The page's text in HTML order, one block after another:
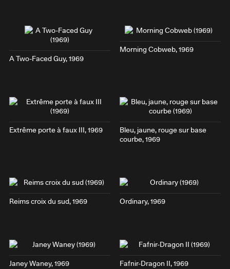
A Two-Faced Guy, 1969
Morning Cobweb, 1969
Extrême porte à faux III, 1969
Bleu, jaune, rouge sur base
courbe, 1969
Reims croix du sud, 1969 Ordinary, 1969
Janey Waney, 1969 Fafnir-Dragon II, 1969